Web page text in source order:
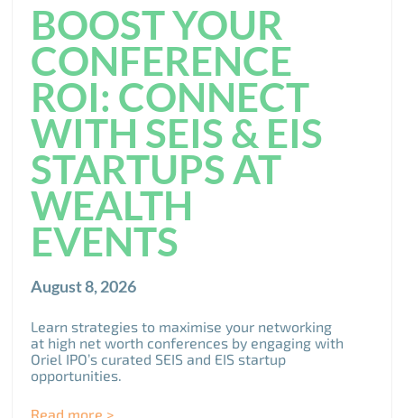
BOOST YOUR
CONFERENCE
ROI: CONNECT
WITH SEIS & EIS
STARTUPS AT
WEALTH
EVENTS
August 8, 2026
Learn strategies to maximise your networking
at high net worth conferences by engaging with
Oriel IPO’s curated SEIS and EIS startup
opportunities.
Read more >